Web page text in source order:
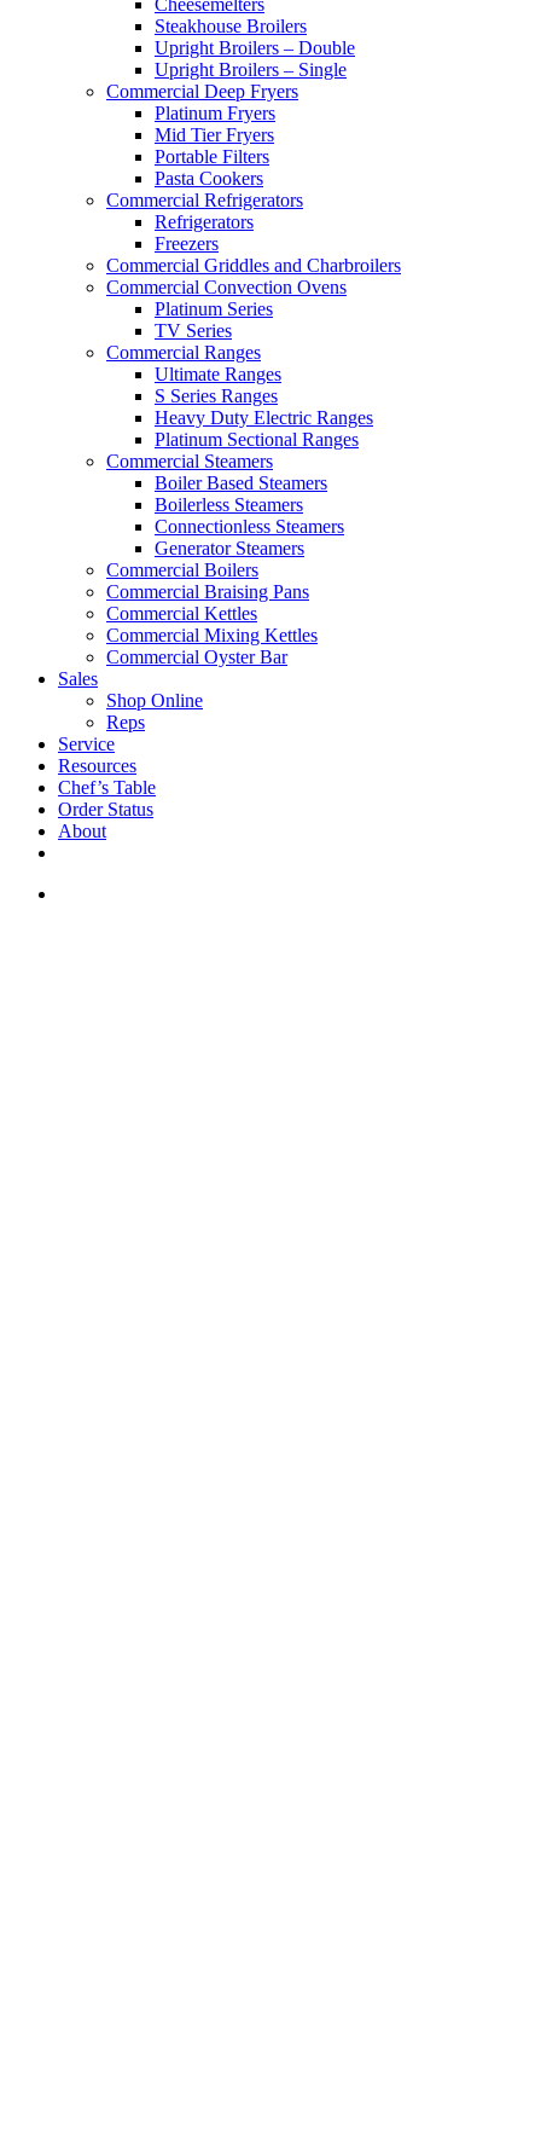
Steakhouse Broilers
Upright Broilers – Double
Upright Broilers – Single
Commercial Deep Fryers
Platinum Fryers
Mid Tier Fryers
Portable Filters
Pasta Cookers
Commercial Refrigerators
Refrigerators
Freezers
Commercial Griddles and Charbroilers
Commercial Convection Ovens
Platinum Series
TV Series
Commercial Ranges
Ultimate Ranges
S Series Ranges
Heavy Duty Electric Ranges
Platinum Sectional Ranges
Commercial Steamers
Boiler Based Steamers
Boilerless Steamers
Connectionless Steamers
Generator Steamers
Commercial Boilers
Commercial Braising Pans
Commercial Kettles
Commercial Mixing Kettles
Commercial Oyster Bar
Sales
Shop Online
Reps
Service
Resources
Chef’s Table
Order Status
About